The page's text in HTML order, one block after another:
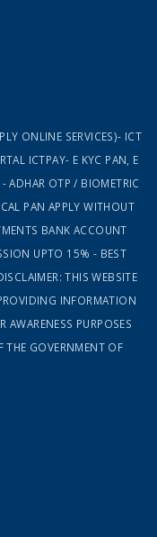
ONLINE SERVICES)- ICT
ICTPAY- E KYC PAN, E
ADHAR OTP / BIOMETRIC
PAN APPLY WITHOUT
BANK ACCOUNT
UPTO 15% - BEST
THIS WEBSITE
INFORMATION
AWARENESS PURPOSES
THE GOVERNMENT OF